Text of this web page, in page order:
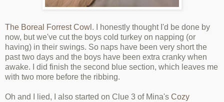
The Boreal Forrest Cowl . I honestly thought I'd be done by
now, but we've cut the boys cold turkey on napping (or
having) in their swings. So naps have been very short the
past two days and the boys have been extra cranky when
awake. I did finish the second blue section, which leaves me
with two more before the ribbing.
Oh and I lied, I also started on Clue 3 of Mina's Cozy